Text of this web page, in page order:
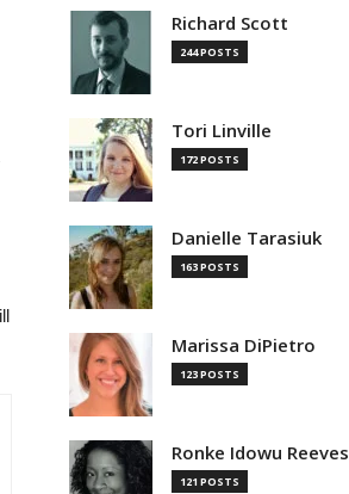
Richard Scott
244 POSTS
Tori Linville
172 POSTS
Danielle Tarasiuk
163 POSTS
Marissa DiPietro
123 POSTS
Ronke Idowu Reeves
121 POSTS